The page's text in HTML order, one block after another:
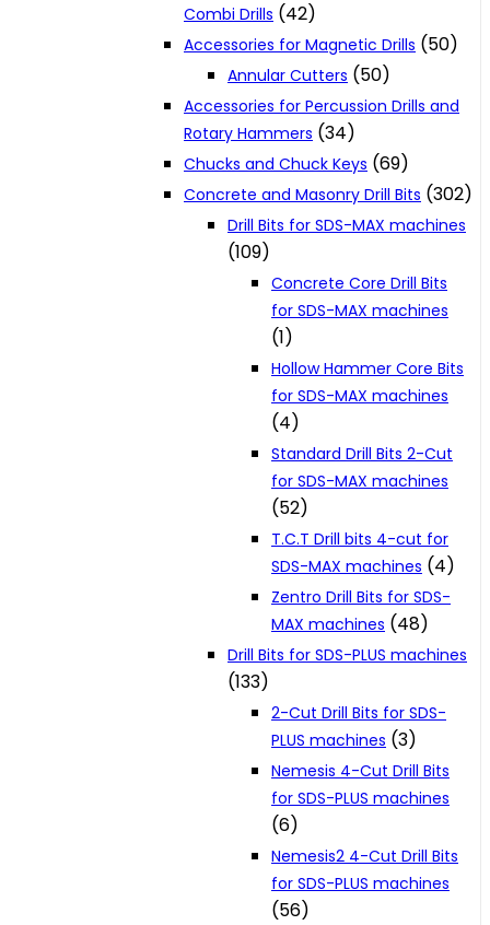
Combi Drills (42)
Accessories for Magnetic Drills (50)
Annular Cutters (50)
Accessories for Percussion Drills and
Rotary Hammers (34)
Chucks and Chuck Keys (69)
Concrete and Masonry Drill Bits (302)
Drill Bits for SDS-MAX machines
(109)
Concrete Core Drill Bits
for SDS-MAX machines
(1)
Hollow Hammer Core Bits
for SDS-MAX machines
(4)
Standard Drill Bits 2-Cut
for SDS-MAX machines
(52)
T.C.T Drill bits 4-cut for
SDS-MAX machines (4)
Zentro Drill Bits for SDS-
MAX machines (48)
Drill Bits for SDS-PLUS machines
(133)
2-Cut Drill Bits for SDS-
PLUS machines (3)
Nemesis 4-Cut Drill Bits
for SDS-PLUS machines
(6)
Nemesis2 4-Cut Drill Bits
for SDS-PLUS machines
(56)